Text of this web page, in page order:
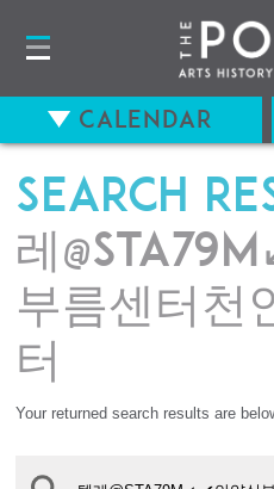
Search
레
부름센터천
터
Your returned search results are
Calendar